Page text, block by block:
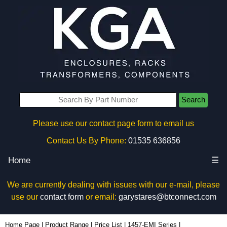
Search
Please use our contact page form to email us
Contact Us By Phone: 01535 636856
Home ☰
We are currently dealing with issues with our e-mail, please
use our contact formor email: garystares@btconnect.com
Home Page Product Range Price List 1457-EMI Series